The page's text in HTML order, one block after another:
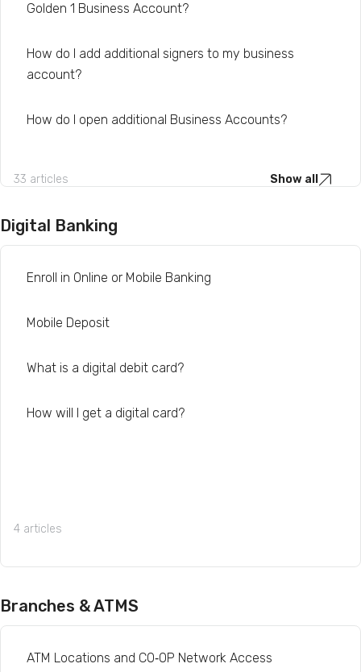
Golden 1 Business Account?
How do I add additional signers to my business
account?
How do I open additional Business Accounts?
33 articles Show all
Digital Banking
Enroll in Online or Mobile Banking
Mobile Deposit
What is a digital debit card?
How will I get a digital card?
4 articles
Branches & ATMS
ATM Locations and CO‑OP Network Access